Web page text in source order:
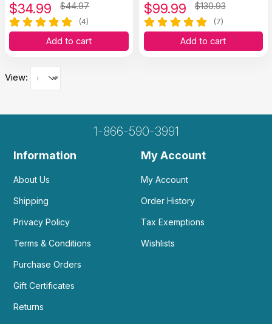
$34.99 $44.97
(4)
Add to cart
$99.99 $130.93
(7)
Add to cart
View:
1-866-590-3991
Information
About Us
Shipping
Privacy Policy
Terms & Conditions
Purchase Orders
Gift Certificates
Returns
My Account
My Account
Order History
Tax Exemptions
Wishlists